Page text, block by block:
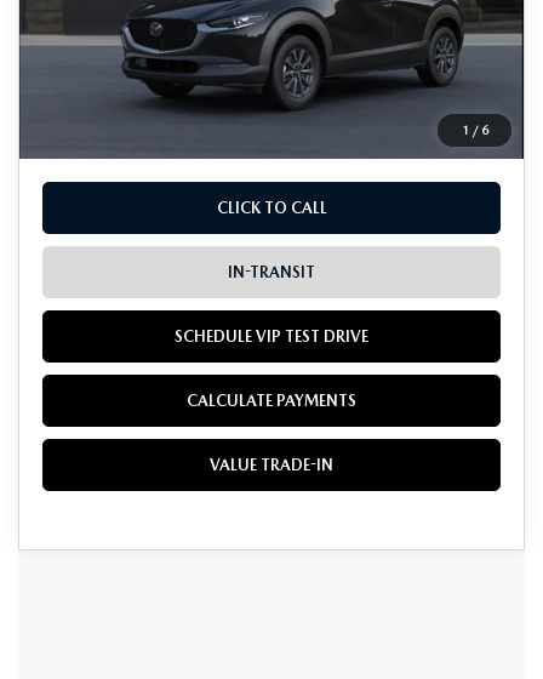
1 / 6
MSRP
$28,005
Dealer Sale Price
$28,090
CLICK TO CALL
IN-TRANSIT
SCHEDULE VIP TEST DRIVE
CALCULATE PAYMENTS
VALUE TRADE-IN